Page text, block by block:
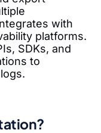
with
platforms.
SDKs, and
to